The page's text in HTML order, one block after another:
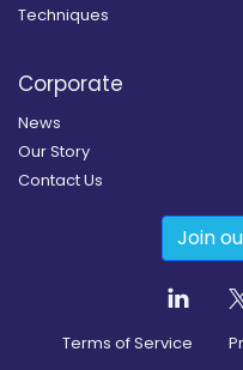
Techniques
Corporate
News
Our Story
Contact Us
Join
Terms of Service